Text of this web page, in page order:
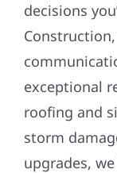
decisions
exceptional
roofing and
storm
upgrades,